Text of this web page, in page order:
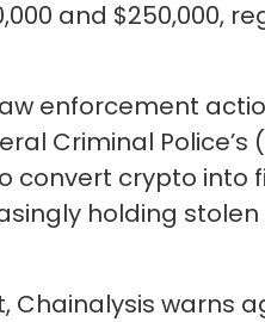
and $250,000,
enforcement
Criminal Police’s
convert crypto into
holding
Chainalysis warns